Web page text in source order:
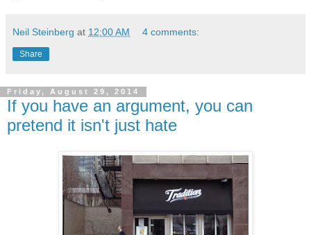
Neil Steinberg at 12:00 AM 4 comments:
Share
Friday, August 29, 2014
If you have an argument, you can
pretend it isn't just hate